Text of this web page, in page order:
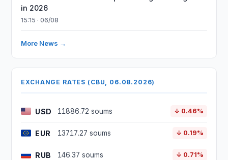
in 2026
15:15 · 06/08
More News →
EXCHANGE RATES (CBU, 06.08.2026)
USD 11886.72 soums ↓ 0.46%
EUR 13717.27 soums ↓ 0.19%
RUB 146.37 soums ↓ 0.71%